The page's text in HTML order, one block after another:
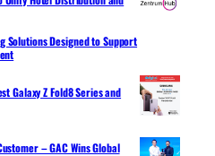
Solutions Designed to Support
Galaxy Z Fold8 Series and
– GAC Wins Global